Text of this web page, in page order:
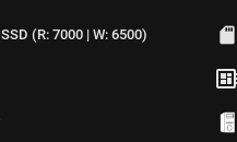
(R: 7000 | W: 6500)